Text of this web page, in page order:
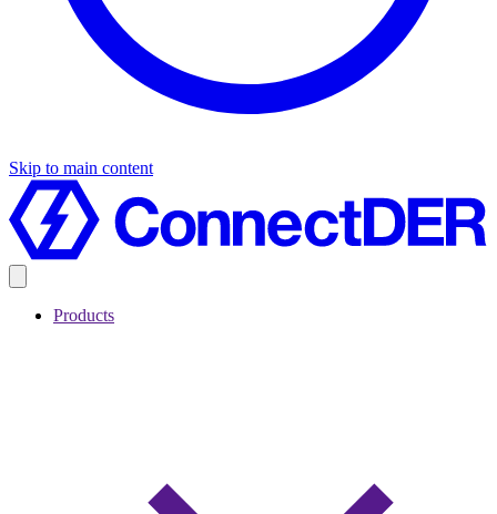
Skip to main content
Products